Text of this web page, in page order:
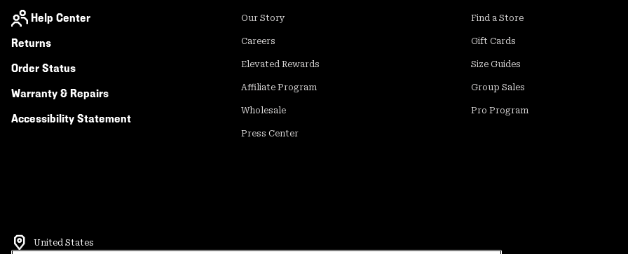
Help Center
Returns
Order Status
Warranty & Repairs
Accessibility Statement
Our Story
Careers
Elevated Rewards
Affiliate Program
Wholesale
Press Center
Find a Store
Gift Cards
Size Guides
Group Sales
Pro Program
United States